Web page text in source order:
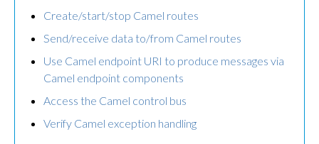
Create/start/stop Camel routes
Send/receive data to/from Camel routes
Use Camel endpoint URI to produce messages via
Camel endpoint components
Access the Camel control bus
Verify Camel exception handling